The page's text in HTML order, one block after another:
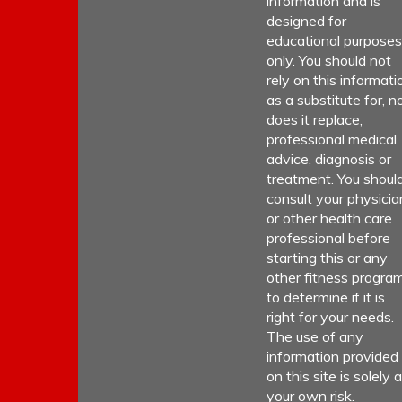
designed for
educational purposes
only. You should not
rely on this
as a substitute for,
does it replace,
professional medical
advice, diagnosis or
treatment. You
consult your
or other health care
professional before
starting this or any
other fitness
to determine if it is
right for your needs.
The use of any
information provided
on this site is solely
your own risk.